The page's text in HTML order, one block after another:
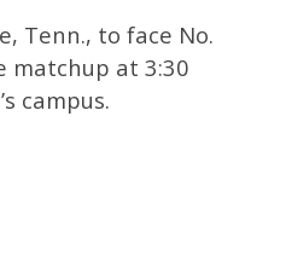
Tenn., to face No.
matchup at 3:30
campus.